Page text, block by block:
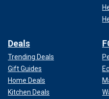
Deals
Trending Deals
Gift Guides
Home Deals
Kitchen Deals